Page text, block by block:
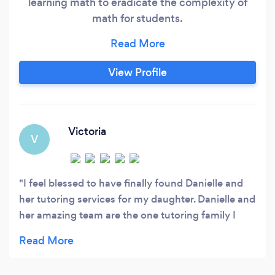
math for students.
quickly reach us and for a faster response, email
us or call with the number given. We'd love to
hear about your child's needs and share how we
View Profile
V
Victoria
I feel blessed to have finally found Danielle and
her tutoring services for my daughter. Danielle and
her amazing team are the one tutoring family I
family. So professional, truly knowledgable,